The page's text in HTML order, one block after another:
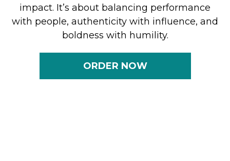
impact. It’s about balancing performance
with people, authenticity with influence, and
boldness with humility.
ORDER NOW